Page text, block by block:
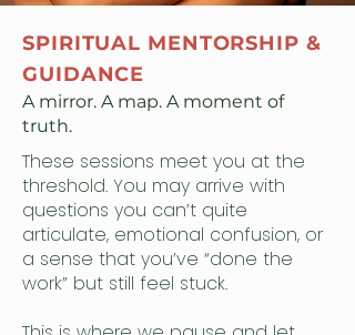
SPIRITUAL MENTORSHIP &
GUIDANCE
A mirror. A map. A moment of
truth.
These sessions meet you at the
threshold. You may arrive with
questions you can’t quite
articulate, emotional confusion, or
a sense that you’ve “done the
work” but still feel stuck.